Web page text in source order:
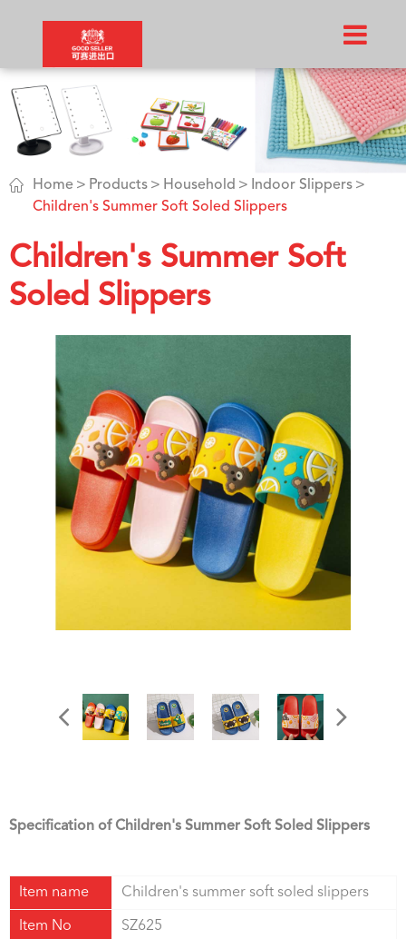
 Home Products Household
Indoor Slippers
Children's Summer Soft Soled Slippers
Children's Summer Soft
Soled Slippers
Specification of Children's Summer Soft Soled Slippers
Item name Children's summer soft soled slippers
Item No SZ625